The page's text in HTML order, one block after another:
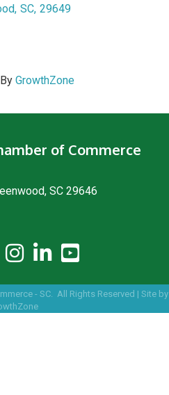
, SC, 29649
GrowthZone
of Commerce
SC 29646
and link
icon and link
instagram icon and link
linkedin icon and link
youtube icon and link
- SC. All Rights Reserved | Site by